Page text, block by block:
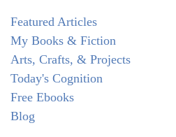
Featured Articles
My Books & Fiction
Arts, Crafts, & Projects
Today's Cognition
Free Ebooks
Blog